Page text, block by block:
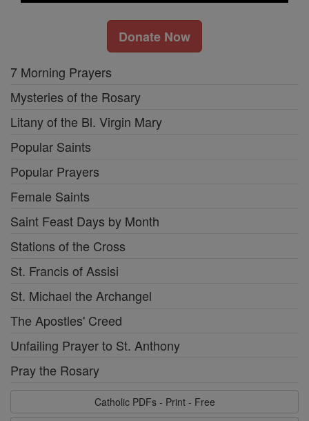
Donate Now
7 Morning Prayers
Mysteries of the Rosary
Litany of the Bl. Virgin Mary
Popular Saints
Popular Prayers
Female Saints
Saint Feast Days by Month
Stations of the Cross
St. Francis of Assisi
St. Michael the Archangel
The Apostles' Creed
Unfailing Prayer to St. Anthony
Pray the Rosary
Catholic PDFs - Print - Free